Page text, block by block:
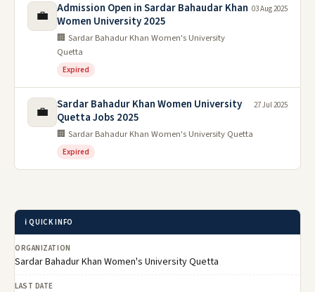
💼
Admission Open in Sardar Bahaudar Khan
Women University 2025
🏢 Sardar Bahadur Khan Women's University
Quetta
Expired
03 Aug 2025
💼
Sardar Bahadur Khan Women University
Quetta Jobs 2025
🏢 Sardar Bahadur Khan Women's University Quetta
Expired
27 Jul 2025
ℹ️ QUICK INFO
ORGANIZATION
Sardar Bahadur Khan Women's University Quetta
LAST DATE